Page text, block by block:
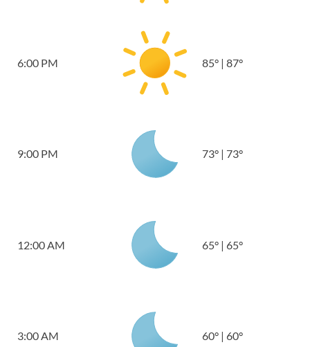
6:00 PM 85° | 87°
9:00 PM 73° | 73°
12:00 AM 65° | 65°
3:00 AM 60° | 60°